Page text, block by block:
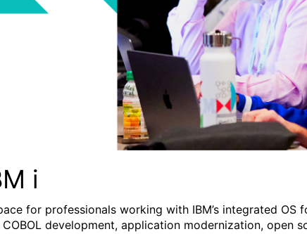
i
for professionals working with IBM’s integrated
COBOL development, application modernization, open